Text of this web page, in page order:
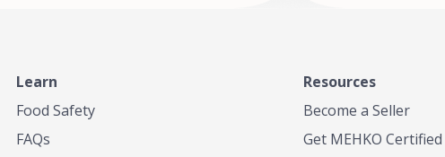
Learn
Food Safety
FAQs
Resources
Become a Seller
Get MEHKO Certified